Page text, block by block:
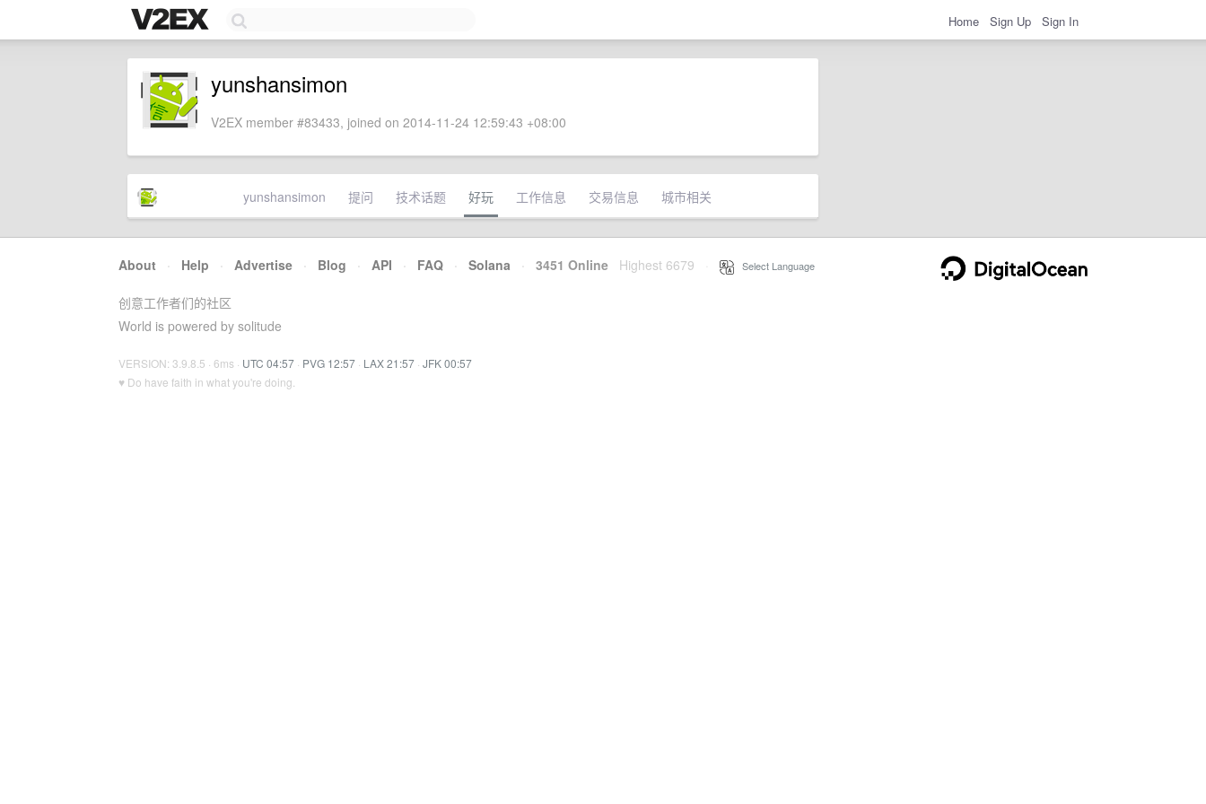
Home Sign Up Sign In
yunshansimon
V2EX member #83433, joined on 2014-11-24 12:59:43 +08:00
yunshansimon 提问 技术话题 好玩 工作信息 交易信息 城市相关
About · Help · Advertise · Blog · API · FAQ · Solana · 3451 Online Highest 6679 Select Language
创意工作者们的社区
World is powered by solitude
VERSION: 3.9.8.5 · 6ms · UTC 04:57 · PVG 12:57 · LAX 21:57 · JFK 00:57
♥ Do have faith in what you're doing.